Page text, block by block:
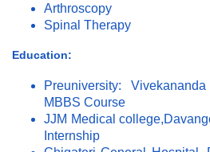
Arthroscopy
Spinal Therapy
Education:
Preuniversity:
MBBS Course
JJM Medical
Internship